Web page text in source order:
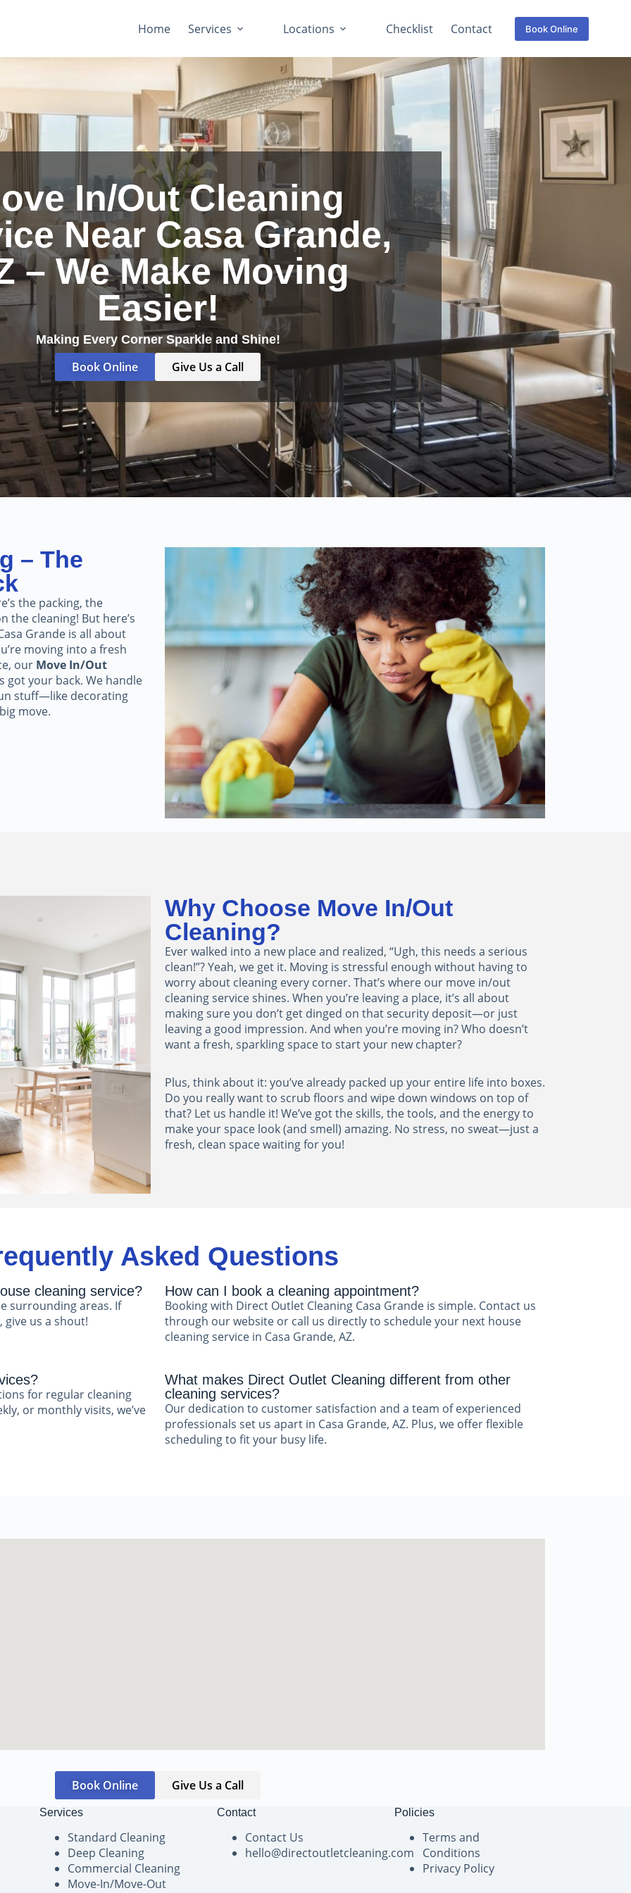
Home Services Locations Checklist Contact Book Online
In/Out Cleaning
Near Casa Grande,
– We Make Moving
Easier!
Making Every Corner Sparkle and Shine!
Book Online Give Us a Call
– The
the packing, the
the cleaning! But here’s
Grande is all about
moving into a fresh
our Move In/Out
got your back. We handle
stuff—like decorating
move.
Why Choose Move In/Out
Cleaning?
Ever walked into a new place and realized, “Ugh, this needs a serious
clean!”? Yeah, we get it. Moving is stressful enough without having to
worry about cleaning every corner. That’s where our move in/out
cleaning service shines. When you’re leaving a place, it’s all about
making sure you don’t get dinged on that security deposit—or just
leaving a good impression. And when you’re moving in? Who doesn’t
want a fresh, sparkling space to start your new chapter?
Plus, think about it: you’ve already packed up your entire life into boxes.
Do you really want to scrub floors and wipe down windows on top of
that? Let us handle it! We’ve got the skills, the tools, and the energy to
make your space look (and smell) amazing. No stress, no sweat—just a
fresh, clean space waiting for you!
Asked Questions
cleaning service?
surrounding areas. If
give us a shout!
How can I book a cleaning appointment?
Booking with Direct Outlet Cleaning Casa Grande is simple. Contact us
through our website or call us directly to schedule your next house
cleaning service in Casa Grande, AZ.
for regular cleaning
or monthly visits, we’ve
What makes Direct Outlet Cleaning different from other
cleaning services?
Our dedication to customer satisfaction and a team of experienced
professionals set us apart in Casa Grande, AZ. Plus, we offer flexible
scheduling to fit your busy life.
Book Online Give Us a Call
Services
Standard Cleaning
Deep Cleaning
Commercial Cleaning
Move-In/Move-Out
Contact
Contact Us
hello@directoutletcleaning.com
Policies
Terms and
Conditions
Privacy Policy